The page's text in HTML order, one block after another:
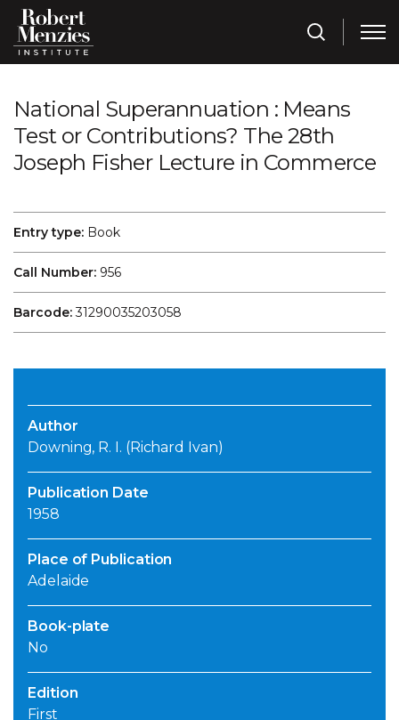
National Superannuation : Means
Test or Contributions? The 28th
Joseph Fisher Lecture in Commerce
Entry type: Book
Call Number: 956
Barcode:31290035203058
Author
Downing, R. I. (Richard Ivan)
Publication Date
1958
Place of Publication
Adelaide
Book-plate
No
Edition
First